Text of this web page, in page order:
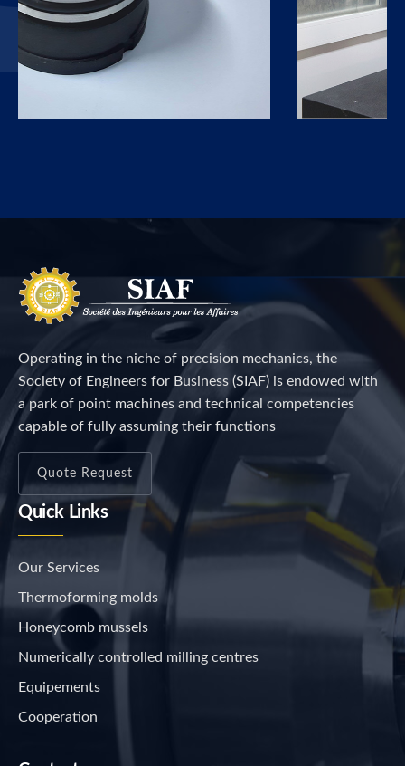
Operating in the niche of precision mechanics, the
Society of Engineers for Business (SIAF) is endowed with
a park of point machines and technical competencies
capable of fully assuming their functions
Quote Request
Quick Links
Our Services
Thermoforming molds
Honeycomb mussels
Numerically controlled milling centres
Equipements
Cooperation